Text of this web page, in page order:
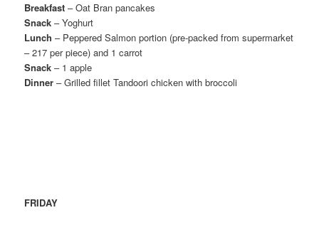
Breakfast – Oat Bran pancakes
Snack – Yoghurt
Lunch – Peppered Salmon portion (pre-packed from supermarket
– 217 per piece) and 1 carrot
Snack – 1 apple
Dinner – Grilled fillet Tandoori chicken with broccoli
FRIDAY